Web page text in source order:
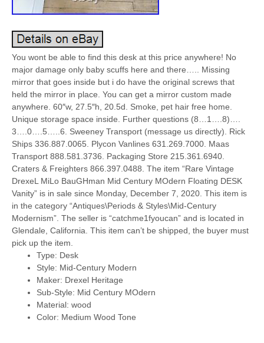
You wont be able to find this desk at this price anywhere! No
major damage only baby scuffs here and there….. Missing
mirror that goes inside but i do have the original screws that
held the mirror in place. You can get a mirror custom made
anywhere. 60″w, 27.5″h, 20.5d. Smoke, pet hair free home.
Unique storage space inside. Further questions (8…1….8)….
3….0….5…..6. Sweeney Transport (message us directly). Rick
Ships 336.887.0065. Plycon Vanlines 631.269.7000. Maas
Transport 888.581.3736. Packaging Store 215.361.6940.
Craters & Freighters 866.397.0488. The item “Rare Vintage
DrexeL MiLo BauGHman Mid Century MOdern Floating DESK
Vanity” is in sale since Monday, December 7, 2020. This item is
in the category “Antiques\Periods & Styles\Mid-Century
Modernism”. The seller is “catchme1fyoucan” and is located in
Glendale, California. This item can’t be shipped, the buyer must
pick up the item.
Type: Desk
Style: Mid-Century Modern
Maker: Drexel Heritage
Sub-Style: Mid Century MOdern
Material: wood
Color: Medium Wood Tone